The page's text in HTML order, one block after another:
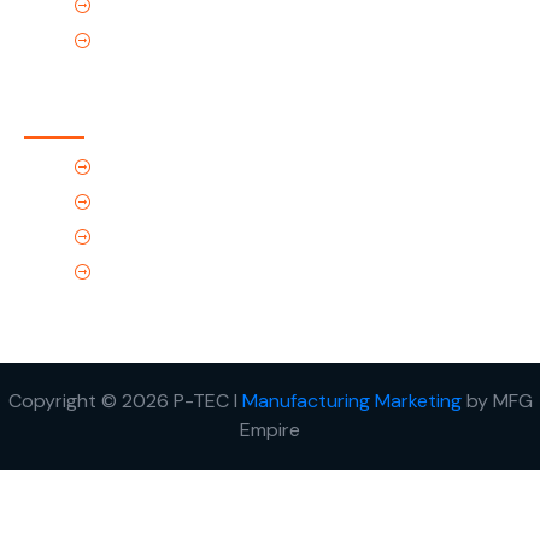
Copyright © 2026 P-TEC I Manufacturing Marketingby MFG
Empire